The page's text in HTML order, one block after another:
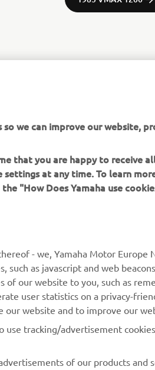
commercial purposes without
safe manner and obey all local road
YAMAHA
Motor Global
Parts
we can improve our website,
that you are happy to receive
at any time. To learn
"How Does Yamaha use
- we, Yamaha Motor Europe
as javascript and web
of our website to you, such as
user statistics on a privacy-
website and to improve our
tracking/advertisement cookies
of our products and